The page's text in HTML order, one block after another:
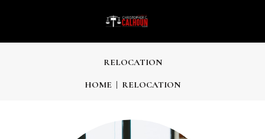
RELOCATION
HOME RELOCATION